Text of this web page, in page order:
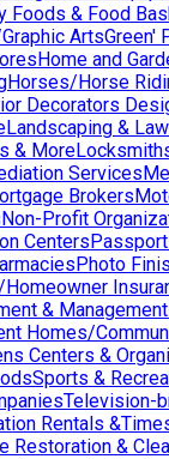
Foods & Food
ArtsGreen'
Home and
Horses/Horse
Decorators
Landscaping &
& More
Services
Brokers
Non-Profit
Centers
Photo
& Management
Homes/
Centers &
Sports &
Television-
Rentals
Restoration &